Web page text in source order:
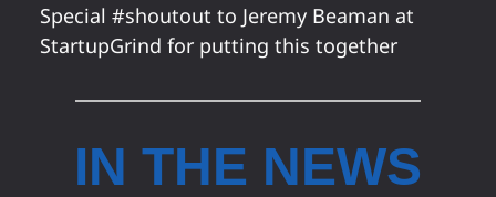
Special #shoutout to Jeremy Beaman at
StartupGrind for putting this together
IN THE NEWS